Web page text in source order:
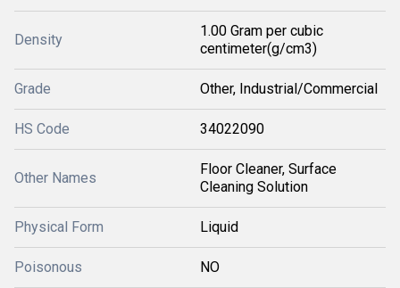
Density
1.00 Gram per cubic
centimeter(g/cm3)
Grade Other, Industrial/Commercial
HS Code 34022090
Other Names
Floor Cleaner, Surface
Cleaning Solution
Physical Form Liquid
Poisonous NO